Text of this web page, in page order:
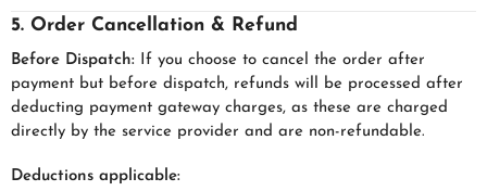
5. Order Cancellation & Refund
Before Dispatch: If you choose to cancel the order after
payment but before dispatch, refunds will be processed after
deducting payment gateway charges, as these are charged
directly by the service provider and are non-refundable.
Deductions applicable: